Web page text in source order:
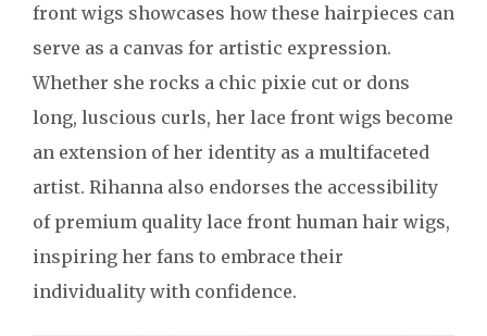
front wigs showcases how these hairpieces can
serve as a canvas for artistic expression.
Whether she rocks a chic pixie cut or dons
long, luscious curls, her lace front wigs become
an extension of her identity as a multifaceted
artist. Rihanna also endorses the accessibility
of premium quality lace front human hair wigs,
inspiring her fans to embrace their
individuality with confidence.